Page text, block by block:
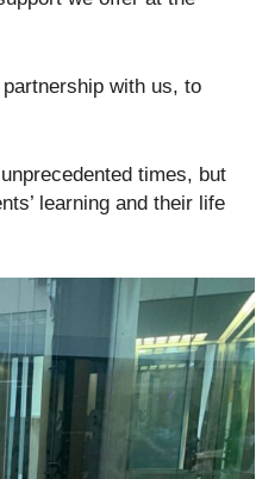
with us, to
times, but
learning and their life